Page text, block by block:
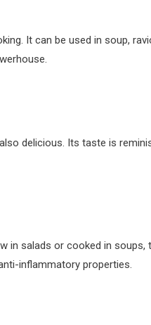
It can be used in soup,
delicious. Its taste is
in salads or cooked in
inflammatory properties.